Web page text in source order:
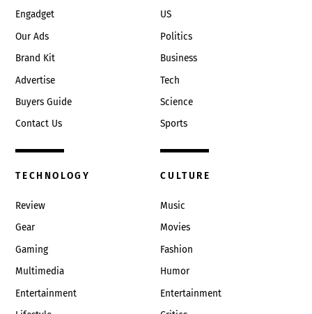
Engadget
Our Ads
Brand Kit
Advertise
Buyers Guide
Contact Us
US
Politics
Business
Tech
Science
Sports
TECHNOLOGY
Review
Gear
Gaming
Multimedia
Entertainment
CULTURE
Music
Movies
Fashion
Humor
Entertainment